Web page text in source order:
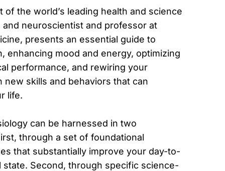
of the world’s leading health and science
and neuroscientist and professor at
presents an essential guide to
enhancing mood and energy, optimizing
performance, and rewiring your
skills and behaviors that can
life.
can be harnessed in two
through a set of foundational
that substantially improve your day-to-
state. Second, through specific science-